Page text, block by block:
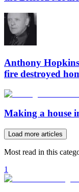
Anthony
fire destroyed
Making a house
Load more articles
Most read in this
1